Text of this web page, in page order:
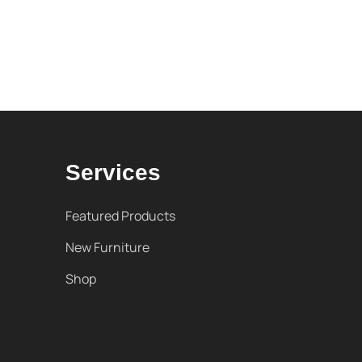
Services
Featured Products
New Furniture
Shop